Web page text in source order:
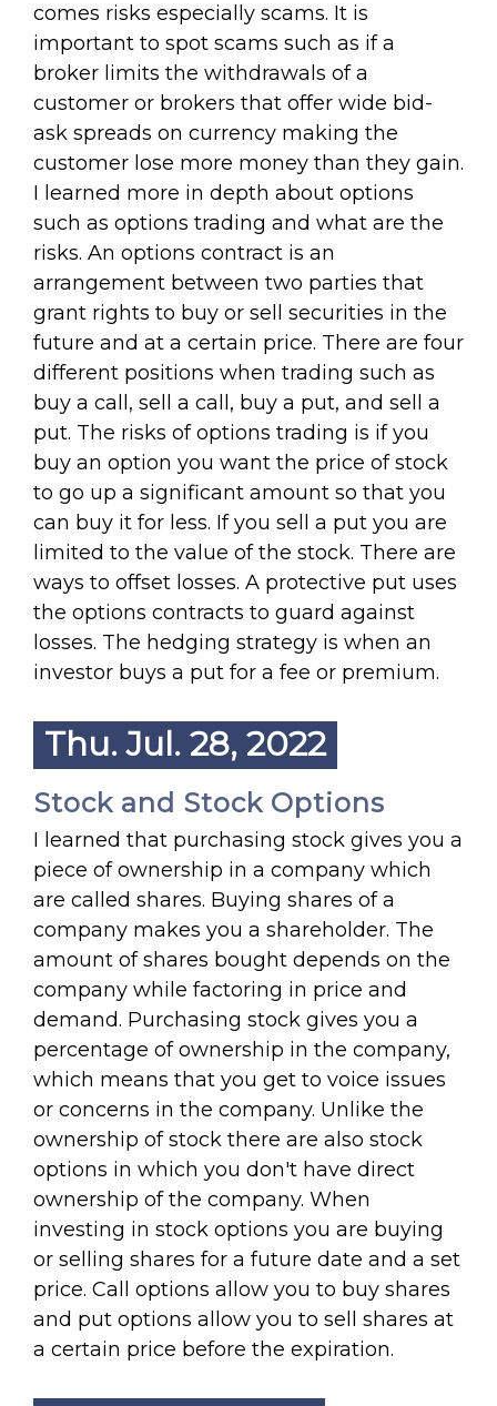
comes risks especially scams. It is
important to spot scams such as if a
broker limits the withdrawals of a
customer or brokers that offer wide bid-
ask spreads on currency making the
customer lose more money than they gain.
I learned more in depth about options
such as options trading and what are the
risks. An options contract is an
arrangement between two parties that
grant rights to buy or sell securities in the
future and at a certain price. There are four
different positions when trading such as
buy a call, sell a call, buy a put, and sell a
put. The risks of options trading is if you
buy an option you want the price of stock
to go up a significant amount so that you
can buy it for less. If you sell a put you are
limited to the value of the stock. There are
ways to offset losses. A protective put uses
the options contracts to guard against
losses. The hedging strategy is when an
investor buys a put for a fee or premium.
Thu. Jul. 28, 2022
Stock and Stock Options
I learned that purchasing stock gives you a
piece of ownership in a company which
are called shares. Buying shares of a
company makes you a shareholder. The
amount of shares bought depends on the
company while factoring in price and
demand. Purchasing stock gives you a
percentage of ownership in the company,
which means that you get to voice issues
or concerns in the company. Unlike the
ownership of stock there are also stock
options in which you don't have direct
ownership of the company. When
investing in stock options you are buying
or selling shares for a future date and a set
price. Call options allow you to buy shares
and put options allow you to sell shares at
a certain price before the expiration.